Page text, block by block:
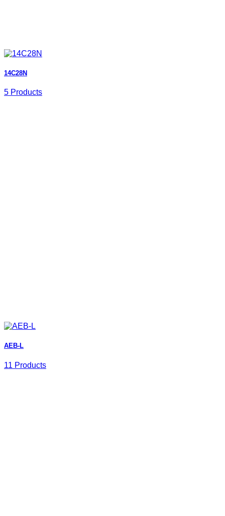
14C28N
5 Products
AEB-L
11 Products